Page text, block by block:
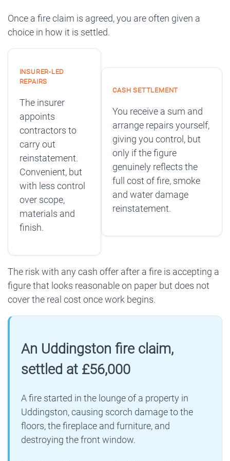
Once a fire claim is agreed, you are often given a
choice in how it is settled.
INSURER-LED
REPAIRS
The insurer
appoints
contractors to
carry out
reinstatement.
Convenient, but
with less control
over scope,
materials and
finish.
CASH SETTLEMENT
You receive a sum and
arrange repairs yourself,
giving you control, but
only if the figure
genuinely reflects the
full cost of fire, smoke
and water damage
reinstatement.
The risk with any cash offer after a fire is accepting a
figure that looks reasonable on paper but does not
cover the real cost once work begins.
An Uddingston fire claim,
settled at £56,000
A fire started in the lounge of a property in
Uddingston, causing scorch damage to the
floors, the fireplace and furniture, and
destroying the front window.